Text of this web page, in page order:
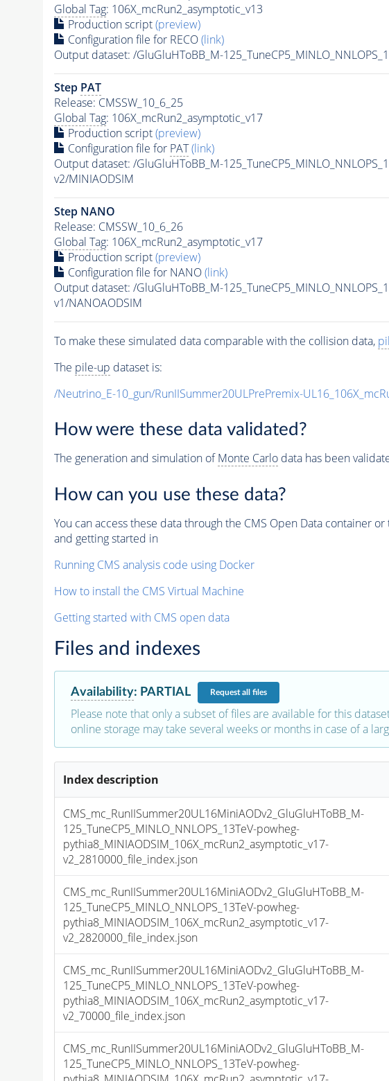
Global Tag: 106X_mcRun2_asymptotic_v13
Production script(preview)
Configuration file for RECO(link)
Output dataset: /GluGluHToBB_M-
Step PAT
Release: CMSSW_10_6_25
Global Tag: 106X_mcRun2_asymptotic_v17
Production script(preview)
Configuration file for PAT (link)
Output dataset: /GluGluHToBB_M-
v2/MINIAODSIM
Step NANO
Release: CMSSW_10_6_26
Global Tag: 106X_mcRun2_asymptotic_v17
Production script(preview)
Configuration file for NANO(link)
Output dataset: /GluGluHToBB_M-
v1/NANOAODSIM
To make these simulated data comparable with the collision data,
The pile-up dataset is:
/Neutrino_E-10_gun/RunIISummer20ULPrePremix-
How were these data validated?
The generation and simulation ofMonte Carlodata has been
How can you use these data?
You can access these data through the CMS Open Data container
and getting started in
Running CMS analysis code using Docker
How to install the CMS Virtual Machine
Getting started with CMS open data
Files and indexes
Availability: PARTIAL Requestall files
Please note that only a subset of files are available for this
online storage may take several weeks or months in case of a
Index description
CMS_mc_RunIISummer20UL16MiniAODv2_GluGluHToBB_M-
125_TuneCP5_MINLO_NNLOPS_13TeV-powheg-
pythia8_MINIAODSIM_106X_mcRun2_asymptotic_v17-
v2_2810000_file_index.json
CMS_mc_RunIISummer20UL16MiniAODv2_GluGluHToBB_M-
125_TuneCP5_MINLO_NNLOPS_13TeV-powheg-
pythia8_MINIAODSIM_106X_mcRun2_asymptotic_v17-
v2_2820000_file_index.json
CMS_mc_RunIISummer20UL16MiniAODv2_GluGluHToBB_M-
125_TuneCP5_MINLO_NNLOPS_13TeV-powheg-
pythia8_MINIAODSIM_106X_mcRun2_asymptotic_v17-
v2_70000_file_index.json
CMS_mc_RunIISummer20UL16MiniAODv2_GluGluHToBB_M-
125_TuneCP5_MINLO_NNLOPS_13TeV-powheg-